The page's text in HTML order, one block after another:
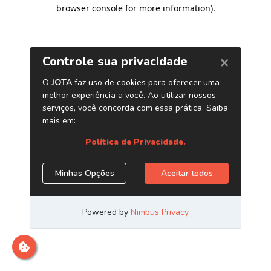
browser console for more information).